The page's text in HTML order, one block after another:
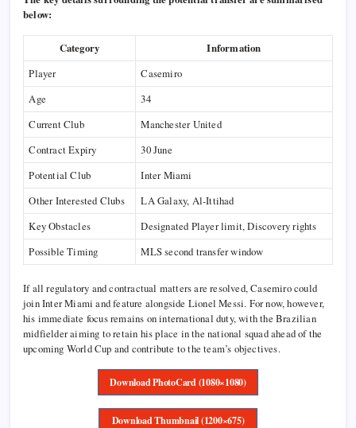
below:
Category
Information
Player
Casemiro
Age
34
Current Club
Manchester United
Contract Expiry
30 June
Potential Club
Inter Miami
Other Interested Clubs
LA Galaxy, Al-Ittihad
Key Obstacles
Designated Player limit, Discovery rights
Possible Timing
MLS second transfer window
If all regulatory and contractual matters are resolved, Casemiro could
join Inter Miami and feature alongside Lionel Messi. For now, however,
his immediate focus remains on international duty, with the Brazilian
midfielder aiming to retain his place in the national squad ahead of the
upcoming World Cup and contribute to the team’s objectives.
Download PhotoCard (1080×1080)
Download Thumbnail (1200×675)